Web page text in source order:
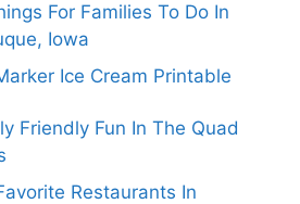
For Families To Do In
Iowa
Ice Cream Printable
Friendly Fun In The Quad
Restaurants In